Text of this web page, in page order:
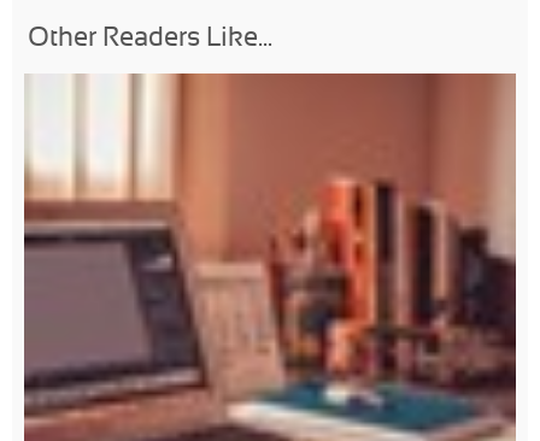
Other Readers Like...